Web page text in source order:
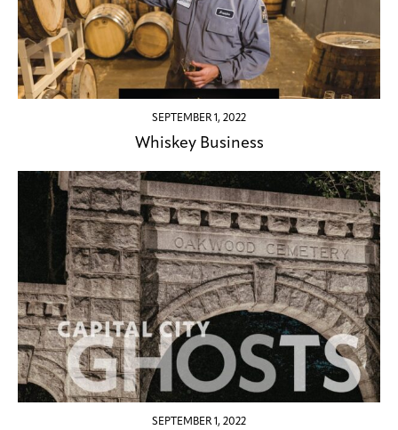
SEPTEMBER 1, 2022
Whiskey Business
SEPTEMBER 1, 2022